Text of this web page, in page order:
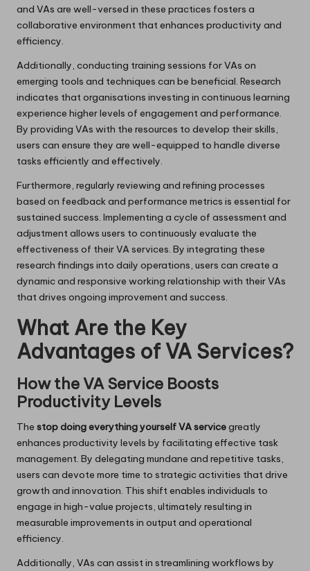
and VAs are well-versed in these practices fosters a
collaborative environment that enhances productivity and
efficiency.
Additionally, conducting training sessions for VAs on
emerging tools and techniques can be beneficial. Research
indicates that organisations investing in continuous learning
experience higher levels of engagement and performance.
By providing VAs with the resources to develop their skills,
users can ensure they are well-equipped to handle diverse
tasks efficiently and effectively.
Furthermore, regularly reviewing and refining processes
based on feedback and performance metrics is essential for
sustained success. Implementing a cycle of assessment and
adjustment allows users to continuously evaluate the
effectiveness of their VA services. By integrating these
research findings into daily operations, users can create a
dynamic and responsive working relationship with their VAs
that drives ongoing improvement and success.
What Are the Key
Advantages of VA Services?
How the VA Service Boosts
Productivity Levels
The stop doing everything yourself VA servicegreatly
enhances productivity levels by facilitating effective task
management. By delegating mundane and repetitive tasks,
users can devote more time to strategic activities that drive
growth and innovation. This shift enables individuals to
engage in high-value projects, ultimately resulting in
measurable improvements in output and operational
efficiency.
Additionally, VAs can assist in streamlining workflows by